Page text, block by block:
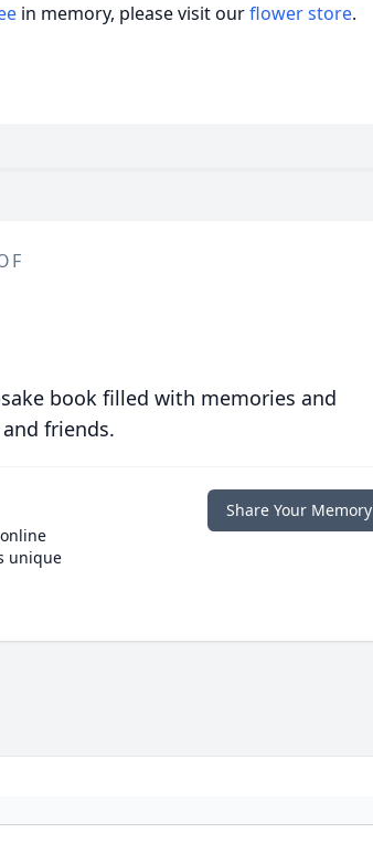
in memory, please visit ourflower store.
book filled with memories and
friends.
unique
Share Your Memory